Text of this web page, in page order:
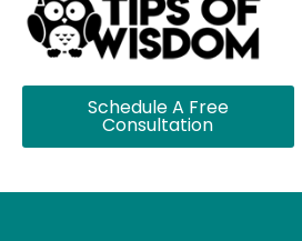
Schedule A Free
Consultation